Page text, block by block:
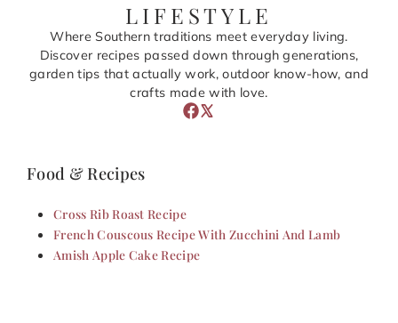
LIFESTYLE
Where Southern traditions meet everyday living.
Discover recipes passed down through generations,
garden tips that actually work, outdoor know-how, and
crafts made with love.
Food & Recipes
Cross Rib Roast Recipe
French Couscous Recipe With Zucchini And Lamb
Amish Apple Cake Recipe